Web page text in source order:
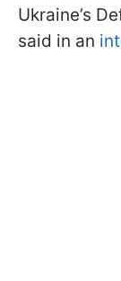
Ukraine’s
said in an